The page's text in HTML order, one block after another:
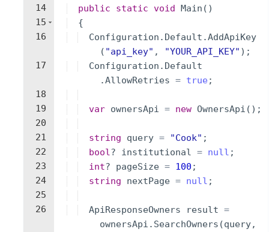
14
15
16
17
18
19
20
21
22
23
24
25
26
public
static void Main ( )
{
Configuration . Default .AddApiKey
( "api_key" , "YOUR_API_KEY" ) ;
Configuration . Default
.AllowRetries = true ;
var ownersApi = new OwnersApi ( ) ;
string query = "Cook" ;
bool? institutional = null ;
int? pageSize = 100 ;
string
nextPage = null ;
ApiResponseOwners result =
ownersApi . SearchOwners (query,